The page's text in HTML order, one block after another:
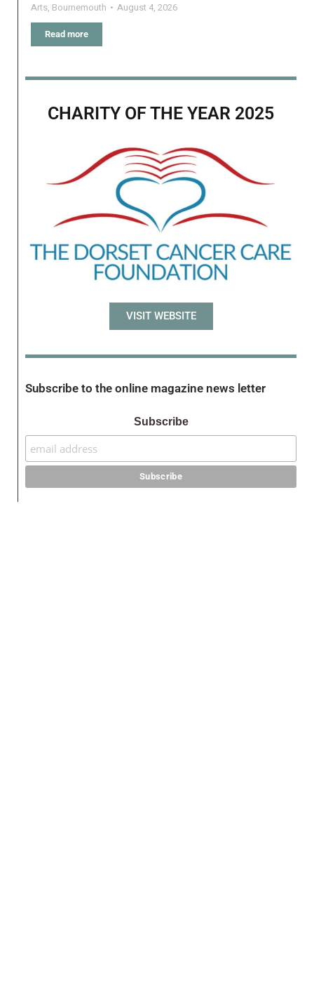
Arts, Bournemouth August 4, 2026
Read more
CHARITY OF THE YEAR 2025
VISIT WEBSITE
Subscribe to the online magazine news letter
Subscribe